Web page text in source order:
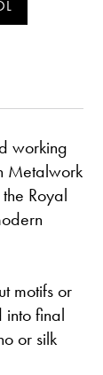
working
Metalwork
Royal
motifs or
into final
or silk